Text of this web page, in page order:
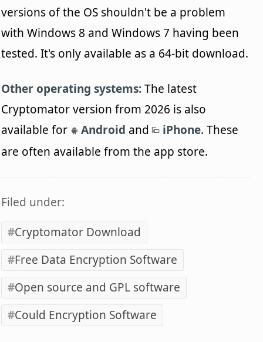
versions of the OS shouldn't be a problem
with Windows 8 and Windows 7 having been
tested. It's only available as a 64-bit download.
Other operating systems:The latest
Cryptomator version from 2026 is also
available for
Android and iPhone. These
are often available from the app store.
Filed under:
Cryptomator Download
Free Data Encryption Software
Open source and GPL software
Could Encryption Software